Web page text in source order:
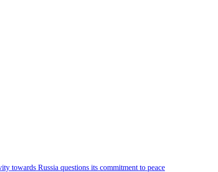
towards Russia questions its commitment to peace